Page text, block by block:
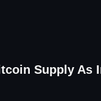
Supply As